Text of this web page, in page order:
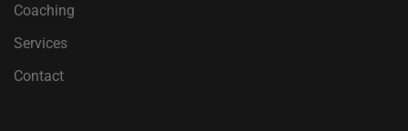
Coaching
Services
Contact